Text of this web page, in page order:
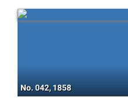
No. 042, 1858